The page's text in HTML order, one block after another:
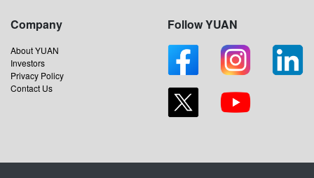
Company
About YUAN
Investors
Privacy Policy
Contact Us
Follow YUAN